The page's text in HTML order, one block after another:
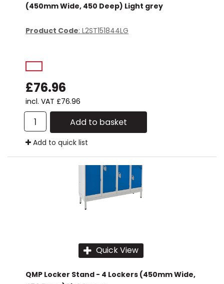
(450mm Wide, 450 Deep) Light grey
Product Code: L2ST151844LG
£76.96
incl. VAT £76.96
Add to basket
Add to quick list
Quick View
QMP Locker Stand - 4 Lockers (450mm Wide,